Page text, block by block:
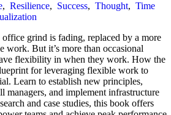
, Resilience, Success, Thought, Time
grind is fading, replaced by a more
But it’s more than occasional
flexibility in when they work. How the
for leveraging flexible work to
Learn to establish new principles,
managers, and implement infrastructure
and case studies, this book offers